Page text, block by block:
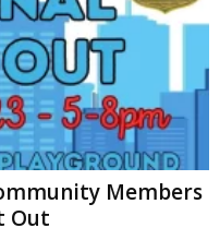
Members
Out